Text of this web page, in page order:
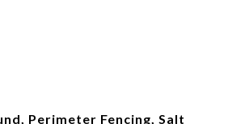
Perimeter Fencing, Salt